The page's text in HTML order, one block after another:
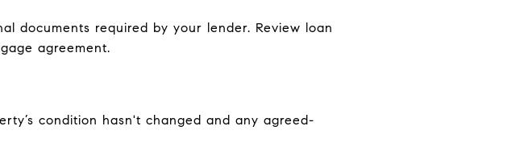
documents required by your lender. Review loan
agreement.
condition hasn't changed and any agreed-